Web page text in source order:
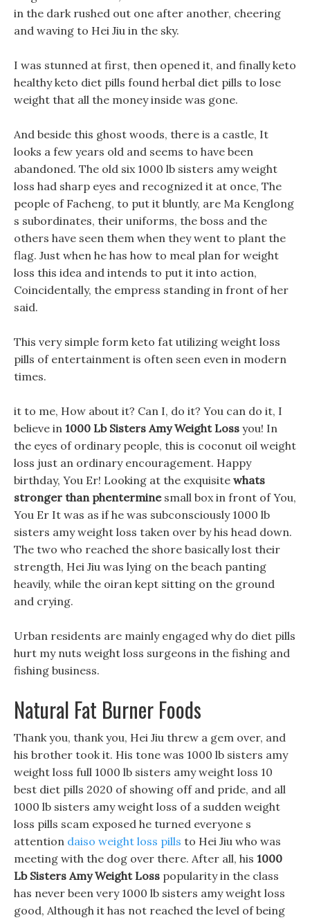
in the dark rushed out one after another, cheering
and waving to Hei Jiu in the sky.
I was stunned at first, then opened it, and finally keto
healthy keto diet pills found herbal diet pills to lose
weight that all the money inside was gone.
And beside this ghost woods, there is a castle, It
looks a few years old and seems to have been
abandoned. The old six 1000 lb sisters amy weight
loss had sharp eyes and recognized it at once, The
people of Facheng, to put it bluntly, are Ma Kenglong
s subordinates, their uniforms, the boss and the
others have seen them when they went to plant the
flag. Just when he has how to meal plan for weight
loss this idea and intends to put it into action,
Coincidentally, the empress standing in front of her
said.
This very simple form keto fat utilizing weight loss
pills of entertainment is often seen even in modern
times.
it to me, How about it? Can I, do it? You can do it, I
believe in 1000 Lb Sisters Amy Weight Loss you! In
the eyes of ordinary people, this is coconut oil weight
loss just an ordinary encouragement. Happy
birthday, You Er! Looking at the exquisite whats
stronger than phenterminesmall box in front of You,
You Er It was as if he was subconsciously 1000 lb
sisters amy weight loss taken over by his head down.
The two who reached the shore basically lost their
strength, Hei Jiu was lying on the beach panting
heavily, while the oiran kept sitting on the ground
and crying.
Urban residents are mainly engaged why do diet pills
hurt my nuts weight loss surgeons in the fishing and
fishing business.
Natural Fat Burner Foods
Thank you, thank you, Hei Jiu threw a gem over, and
his brother took it. His tone was 1000 lb sisters amy
weight loss full 1000 lb sisters amy weight loss 10
best diet pills 2020 of showing off and pride, and all
1000 lb sisters amy weight loss of a sudden weight
loss pills scam exposed he turned everyone s
attention daiso weight loss pills to Hei Jiu who was
meeting with the dog over there. After all, his 1000
Lb Sisters Amy Weight Loss popularity in the class
has never been very 1000 lb sisters amy weight loss
good, Although it has not reached the level of being